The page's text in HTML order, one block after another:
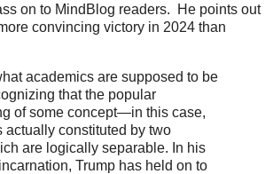
on to MindBlog readers. He points out
convincing victory in 2024 than
academics are supposed to be
that the popular
of some concept—in this case,
constituted by two
are logically separable. In his
Trump has held on to